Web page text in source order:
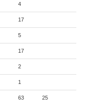
4
17
5
17
2
1
63 25